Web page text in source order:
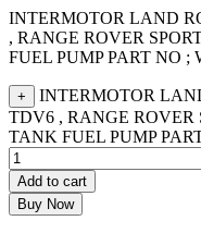
INTERMOTOR LAND
, RANGE ROVER
FUEL PUMP PART NO ;
+
INTERMOTOR
TDV6 , RANGE ROVER
TANK FUEL PUMP
Add to cart
Buy Now